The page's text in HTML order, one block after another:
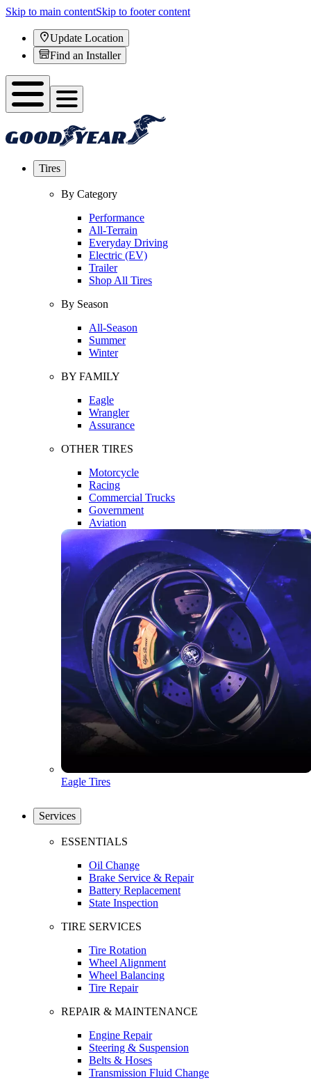
Skip to main contentSkip to footer content
Update Location
Find an Installer
Tires
By Category
Performance
All-Terrain
Everyday Driving
Electric (EV)
Trailer
Shop All Tires
By Season
All-Season
Summer
Winter
BY FAMILY
Eagle
Wrangler
Assurance
OTHER TIRES
Motorcycle
Racing
Commercial Trucks
Government
Aviation
Eagle Tires
Services
ESSENTIALS
Oil Change
Brake Service & Repair
Battery Replacement
State Inspection
TIRE SERVICES
Tire Rotation
Wheel Alignment
Wheel Balancing
Tire Repair
REPAIR & MAINTENANCE
Engine Repair
Steering & Suspension
Belts & Hoses
Transmission Fluid Change